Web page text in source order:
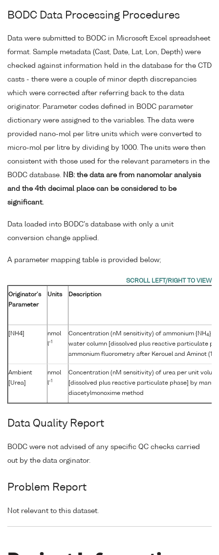
BODC Data Processing Procedures
Data were submitted to BODC in Microsoft Excel spreadsheet
format. Sample metadata (Cast, Date, Lat, Lon, Depth) were
checked against information held in the database for the CTD
casts - there were a couple of minor depth discrepancies
which were corrected after referring back to the data
originator. Parameter codes defined in BODC parameter
dictionary were assigned to the variables. The data were
provided nano-mol per litre units which were converted to
micro-mol per litre by dividing by 1000. The units were then
consistent with those used for the relevant parameters in the
BODC database. NB: the data are from nanomolar analysis
and the 4th decimal place can be considered to be
significant.
Data loaded into BODC's database with only a unit
conversion change applied.
A parameter mapping table is provided below;
Originator's
Parameter
Units Description
[NH4]
nmol
l-1
Concentration (nM sensitivity) of ammonium {NH 4}
water column [dissolved plus reactive particulate
ammonium fluorometry after Kerouel and Aminot
Ambient
[Urea]
nmol
l-1
Concentration (nM sensitivity) of urea per unit
[dissolved plus reactive particulate phase] by
diacetylmonoxime method
Data Quality Report
BODC were not advised of any specific QC checks carried
out by the data orginator.
Problem Report
Not relevant to this dataset.